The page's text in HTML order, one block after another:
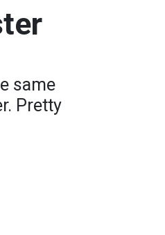
same
Pretty